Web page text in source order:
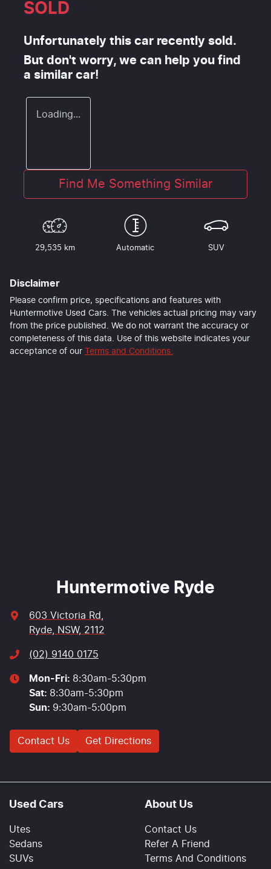
SOLD
Unfortunately this car recently sold.
But don't worry, we can help you find
a similar car!
Loading...
Find Me Something Similar
29,535 km Automatic SUV
Disclaimer
Please confirm price, specifications and features with
Huntermotive Used Cars. The vehicles actual pricing may vary
from the price published. We do not warrant the accuracy or
completeness of this data. Use of this website indicates your
acceptance of our
Terms and Conditions.
Huntermotive Ryde
603 Victoria Rd,
Ryde, NSW, 2112
(02) 9140 0175
Mon-Fri: 8:30am-5:30pm
Sat: 8:30am-5:30pm
Sun: 9:30am-5:00pm
Contact Us Get Directions
Used Cars
Utes
Sedans
SUVs
About Us
Contact Us
Refer A Friend
Terms And Conditions